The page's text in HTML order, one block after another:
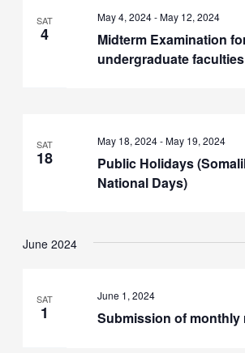
SAT
4
Midterm Examination
undergraduate faculties
May 4, 2024-May 12, 2024
SAT
18
Public Holidays
National Days)
May 18, 2024-May 19, 2024
June 2024
SAT
1 Submission of monthly
June 1, 2024